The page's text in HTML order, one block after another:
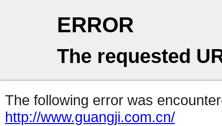
ERROR
The requested
The following error was
http://www.guangji.com.cn/